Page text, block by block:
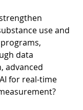
use and
data
advanced
for real-time